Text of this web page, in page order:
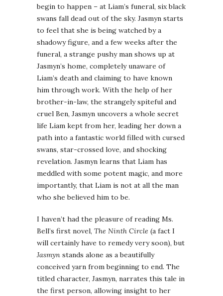
begin to happen – at Liam’s funeral, six black
swans fall dead out of the sky. Jasmyn starts
to feel that she is being watched by a
shadowy figure, and a few weeks after the
funeral, a strange pushy man shows up at
Jasmyn’s home, completely unaware of
Liam’s death and claiming to have known
him through work. With the help of her
brother-in-law, the strangely spiteful and
cruel Ben, Jasmyn uncovers a whole secret
life Liam kept from her, leading her down a
path into a fantastic world filled with cursed
swans, star-crossed love, and shocking
revelation. Jasmyn learns that Liam has
meddled with some potent magic, and more
importantly, that Liam is not at all the man
who she believed him to be.
I haven’t had the pleasure of reading Ms.
Bell’s first novel, The Ninth Circle (a fact I
will certainly have to remedy very soon), but
Jasmyn stands alone as a beautifully
conceived yarn from beginning to end. The
titled character, Jasmyn, narrates this tale in
the first person, allowing insight to her